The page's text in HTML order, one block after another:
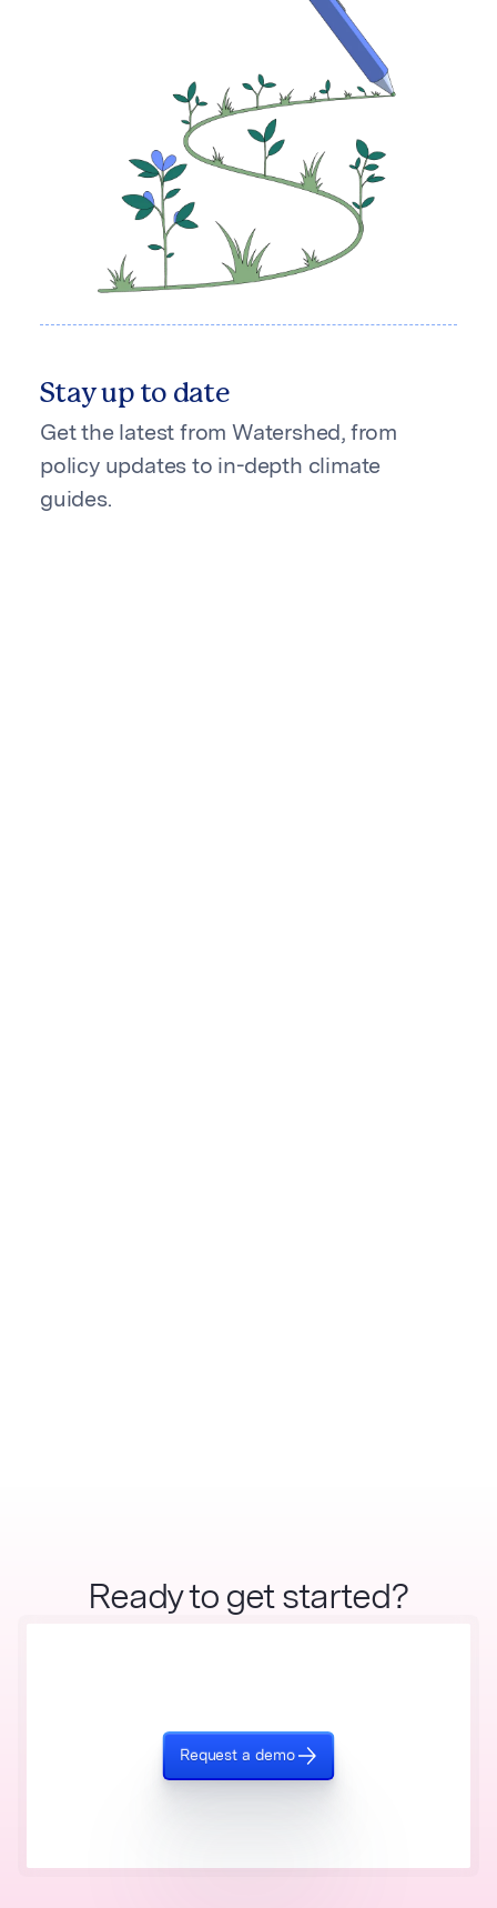
Stay up to date
Get the latest from Watershed, from
policy updates to in-depth climate
guides.
Ready to get started?
Request a demo